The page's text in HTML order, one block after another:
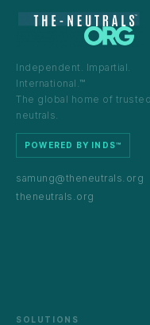
Independent. Impartial.
International.™
The global home of trusted
neutrals.
POWERED BY INDS™
samung@theneutrals.org
theneutrals.org
SOLUTIONS